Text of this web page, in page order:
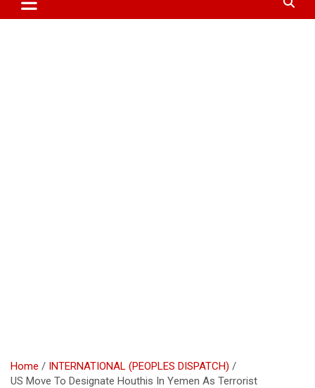
Home
INTERNATIONAL (PEOPLES DISPATCH)
US Move To Designate Houthis In Yemen As Terrorist